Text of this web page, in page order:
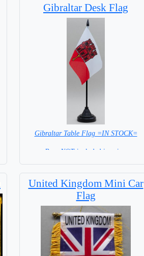
Gibraltar Desk Flag
Gibraltar Table Flag =IN STOCK=
Base NOT included in price.
United Kingdom Mini Car
Flag